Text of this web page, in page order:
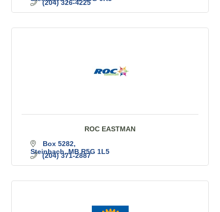
(204) 326-4225
ROC EASTMAN
Box 5282
Steinbach MB R5G 1L5
(204) 371-2887